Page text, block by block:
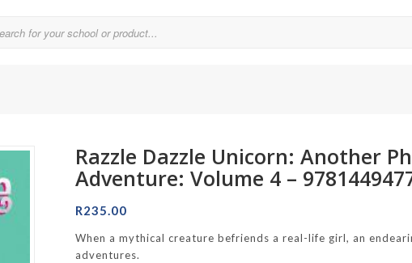
Parklands College
Reddam School Atlantic Seaboard
Reddam School Durbanville
Razzle Dazzle Unicorn: Another
Adventure: Volume 4 –
R235.00
When a mythical creature befriends a real-life girl, an
adventures.